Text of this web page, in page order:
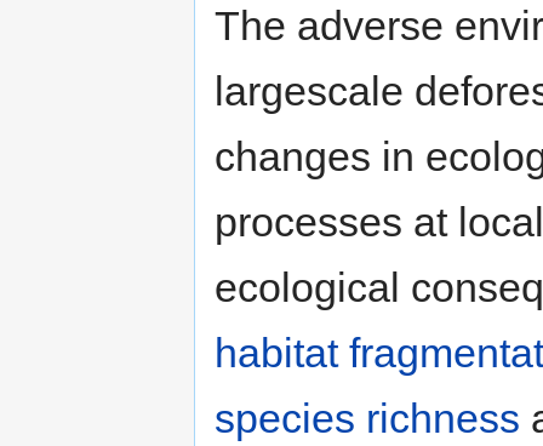
The adverse
largescale
changes in
processes at
ecological
habitat
species richness